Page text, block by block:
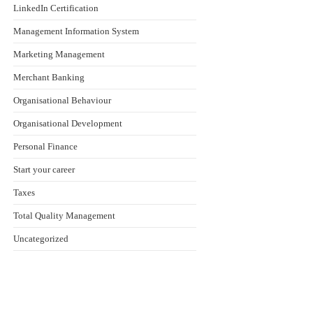
LinkedIn Certification
Management Information System
Marketing Management
Merchant Banking
Organisational Behaviour
Organisational Development
Personal Finance
Start your career
Taxes
Total Quality Management
Uncategorized